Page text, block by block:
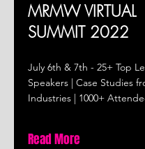
MRMW VIRTUAL
SUMMIT 2022
July 6th & 7th - 25+ Top
Speakers | Case Studies
Industries | 1000+
Read More